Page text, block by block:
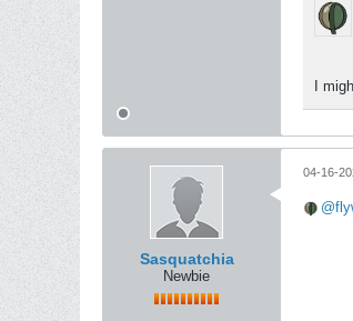
I
Sasquatchia
Newbie
04-16-